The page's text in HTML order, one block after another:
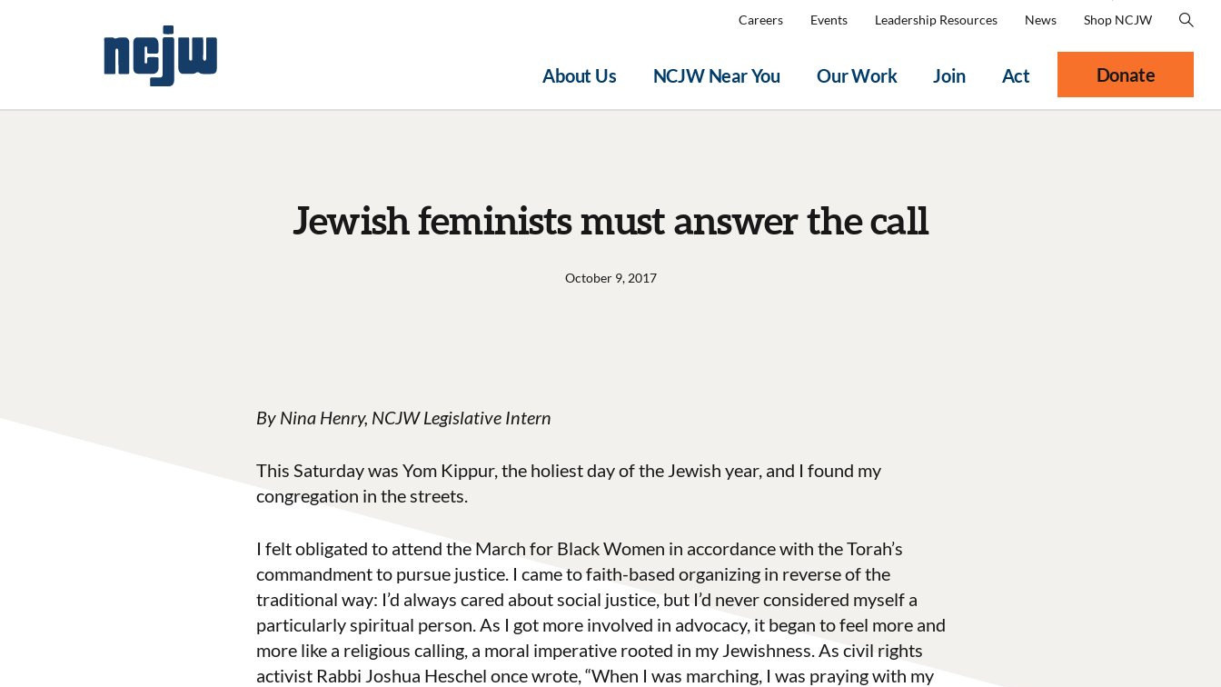
About Us NCJW Near You Our Work Join Act
Careers Events Leadership Resources News Shop NCJW
Donate
Jewish feminists must answer the call
October 9, 2017
By Nina Henry, NCJW Legislative Intern
This Saturday was Yom Kippur, the holiest day of the Jewish year, and I found my
congregation in the streets.
I felt obligated to attend the March for Black Women in accordance with the Torah’s
commandment to pursue justice. I came to faith-based organizing in reverse of the
traditional way: I’d always cared about social justice, but I’d never considered myself a
particularly spiritual person. As I got more involved in advocacy, it began to feel more and
more like a religious calling, a moral imperative rooted in my Jewishness. As civil rights
activist Rabbi Joshua Heschel once wrote, “When I was marching, I was praying with my